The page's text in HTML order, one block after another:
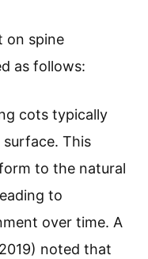
on spine
as follows:
cots typically
surface. This
to the natural
to
over time. A
noted that